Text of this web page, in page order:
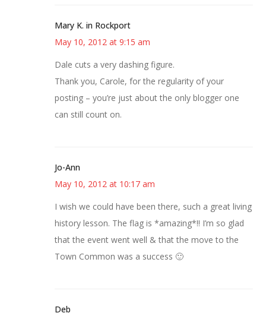
Mary K. in Rockport
May 10, 2012 at 9:15 am
Dale cuts a very dashing figure.
Thank you, Carole, for the regularity of your
posting – you’re just about the only blogger one
can still count on.
Jo-Ann
May 10, 2012 at 10:17 am
I wish we could have been there, such a great living
history lesson. The flag is *amazing*!! I’m so glad
that the event went well & that the move to the
Town Common was a success 🙂
Deb